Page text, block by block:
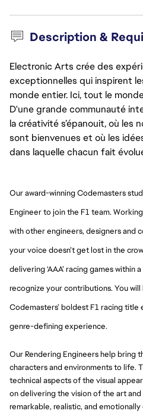
Description &
Electronic Arts crée des
exceptionnelles qui inspirent
monde entier. Ici, tout le
D'une grande communauté
la créativité s’épanouit, où les
sont bienvenues et où les
dans laquelle chacun fait
Our award-winning Codemasters
Engineer to join the F1 team.
with other engineers, designers and
your voice doesn’t get lost in the
delivering ‘AAA’ racing games within
recognize your contributions. You
Codemasters’ boldest F1 racing title
genre-defining experience.
Our Rendering Engineers help bring
characters and environments to life.
technical aspects of the visual
on delivering the vision of the art
remarkable, realistic, and